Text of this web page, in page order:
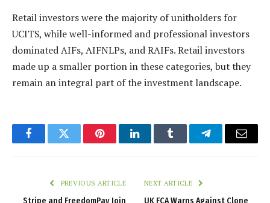
Retail investors were the majority of unitholders for
UCITS, while well-informed and professional investors
dominated AIFs, AIFNLPs, and RAIFs. Retail investors
made up a smaller portion in these categories, but they
remain an integral part of the investment landscape.
FacebookTwitter PinterestLinkedInTumblr TelegramEmail
PREVIOUS ARTICLE
Stripe and FreedomPay Join
NEXT ARTICLE
UK FCA Warns Against Clone